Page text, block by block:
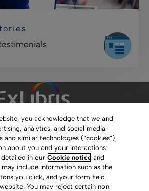
Website
Terms of Use
Privacy Policy
you acknowledge that we and
analytics, and social media
and similar technologies (“cookies”)
about you and your interactions
detailed in ourCookie notice and
may include information such as the
you click, and your form field
You may reject certain non-